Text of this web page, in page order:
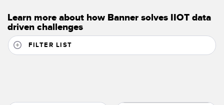
Learn more about how Banner solves IIOT data
driven challenges
FILTER LIST